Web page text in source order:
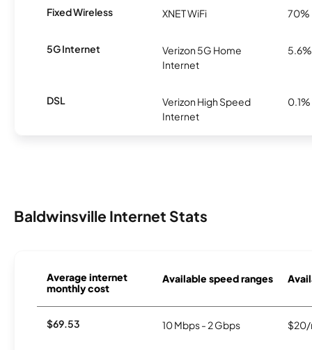
Fixed Wireless XNET WiFi 70%
5G Internet
Verizon 5G Home
Internet
5.6%
DSL
Verizon High Speed
Internet
0.1%
Baldwinsville Internet Stats
Average internet
monthly cost
Available speed ranges
$69.53 10 Mbps - 2 Gbps $20/